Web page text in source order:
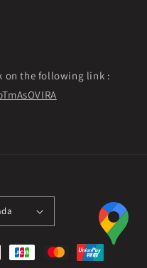
on the following link :